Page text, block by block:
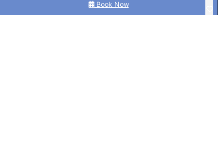
Book Now